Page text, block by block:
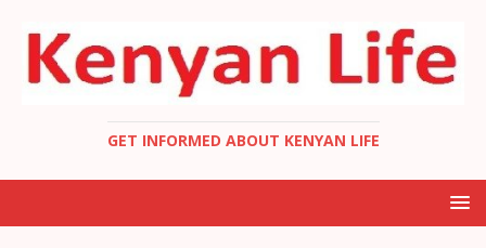
GET INFORMED ABOUT KENYAN LIFE